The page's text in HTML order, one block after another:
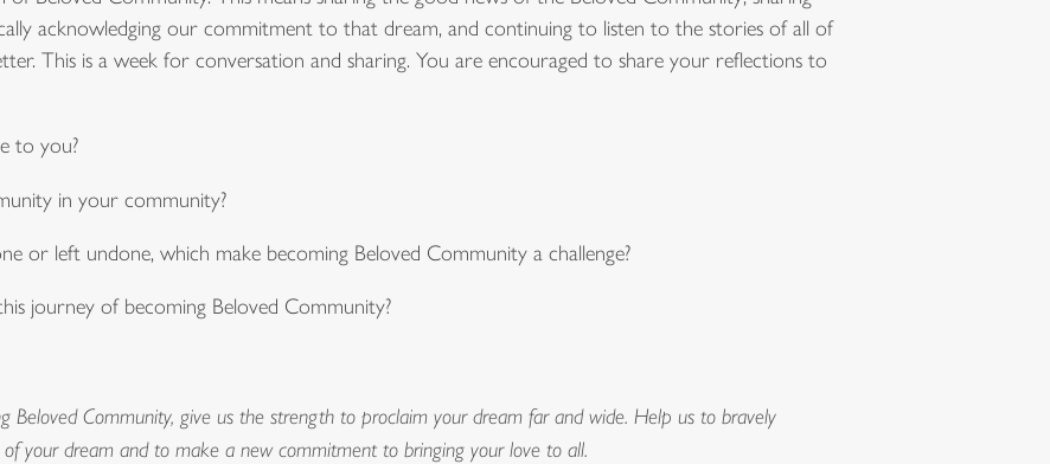
acknowledging our commitment to that dream, and continuing to listen to the stories of all of
This is a week for conversation and sharing. You are encouraged to share your reflections to
to you?
in your community?
or left undone, which make becoming Beloved Community a challenge?
journey of becoming Beloved Community?
Beloved Community, give us the strength to proclaim your dream far and wide. Help us to bravely
your dream and to make a new commitment to bringing your love to all.